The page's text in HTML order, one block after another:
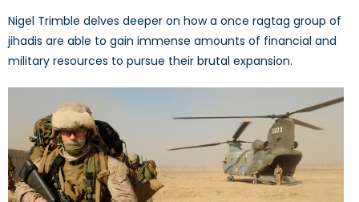
Nigel Trimble delves deeper on how a once ragtag group of
jihadis are able to gain immense amounts of financial and
military resources to pursue their brutal expansion.